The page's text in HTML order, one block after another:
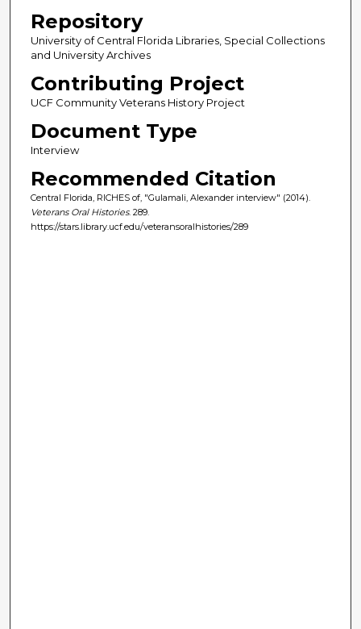
Repository
University of Central Florida Libraries, Special Collections
and University Archives
Contributing Project
UCF Community Veterans History Project
Document Type
Interview
Recommended Citation
Central Florida, RICHES of, "Gulamali, Alexander interview" (2014).
Veterans Oral Histories. 289.
https://stars.library.ucf.edu/veteransoralhistories/289